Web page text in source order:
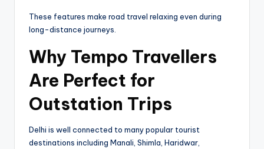
These features make road travel relaxing even during
long-distance journeys.
Why Tempo Travellers
Are Perfect for
Outstation Trips
Delhi is well connected to many popular tourist
destinations including Manali, Shimla, Haridwar,